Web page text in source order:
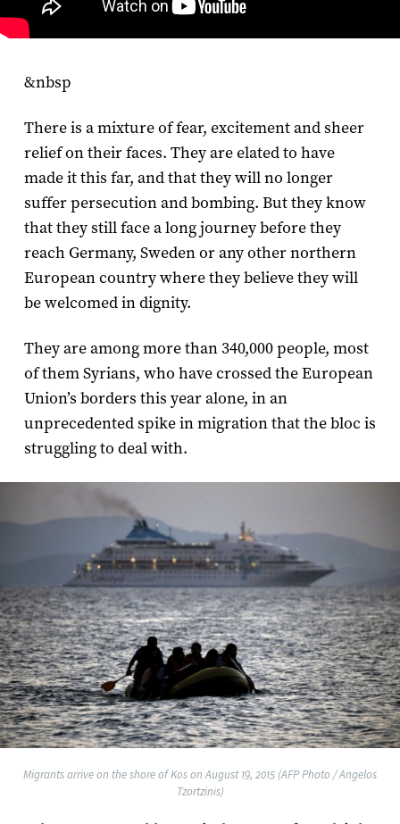
&nbsp
There is a mixture of fear, excitement and sheer
relief on their faces. They are elated to have
made it this far, and that they will no longer
suffer persecution and bombing. But they know
that they still face a long journey before they
reach Germany, Sweden or any other northern
European country where they believe they will
be welcomed in dignity.
They are among more than 340,000 people, most
of them Syrians, who have crossed the European
Union’s borders this year alone, in an
unprecedented spike in migration that the bloc is
struggling to deal with.
Migrants arrive on the shore of Kos on August 19, 2015 (AFP Photo / Angelos
Tzortzinis)